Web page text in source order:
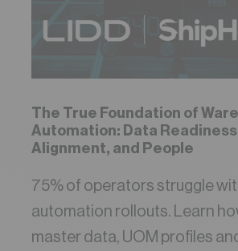
The True Foundation of
Automation: Data
Alignment, and People
75% of operators struggle
automation rollouts. Learn
master data, UOM profiles